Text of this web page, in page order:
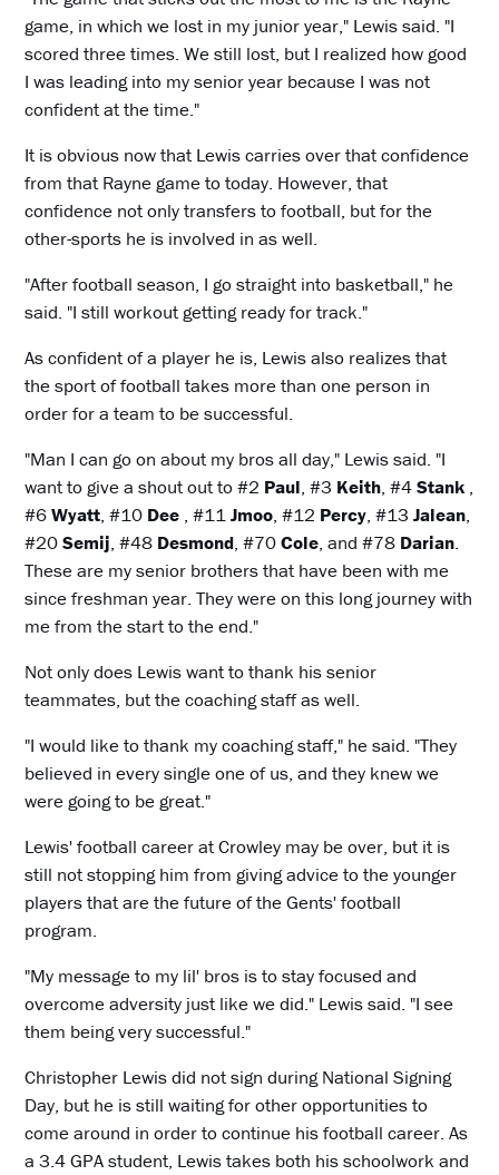
game, in which we lost in my junior year," Lewis said. "I
scored three times. We still lost, but I realized how good
I was leading into my senior year because I was not
confident at the time."
It is obvious now that Lewis carries over that confidence
from that Rayne game to today. However, that
confidence not only transfers to football, but for the
other-sports he is involved in as well.
"After football season, I go straight into basketball," he
said. "I still workout getting ready for track."
As confident of a player he is, Lewis also realizes that
the sport of football takes more than one person in
order for a team to be successful.
"Man I can go on about my bros all day," Lewis said. "I
want to give a shout out to #2 Paul, #3 Keith, #4Stank ,
#6Wyatt, #10 Dee , #11Jmoo, #12 Percy, #13Jalean,
#20Semij, #48 Desmond, #70Cole, and #78 Darian.
These are my senior brothers that have been with me
since freshman year. They were on this long journey with
me from the start to the end."
Not only does Lewis want to thank his senior
teammates, but the coaching staff as well.
"I would like to thank my coaching staff," he said. "They
believed in every single one of us, and they knew we
were going to be great."
Lewis' football career at Crowley may be over, but it is
still not stopping him from giving advice to the younger
players that are the future of the Gents' football
program.
"My message to my lil' bros is to stay focused and
overcome adversity just like we did." Lewis said. "I see
them being very successful."
Christopher Lewis did not sign during National Signing
Day, but he is still waiting for other opportunities to
come around in order to continue his football career. As
a 3.4 GPA student, Lewis takes both his schoolwork and